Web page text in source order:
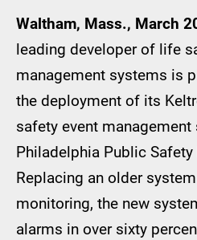
Waltham, Mass., March
leading developer of life
management systems is
the deployment of its
safety event
Philadelphia Public Safety
Replacing an older
monitoring, the new
alarms in over sixty